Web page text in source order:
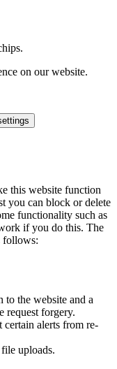
on our website.
this website function
you can block or delete
functionality such as
if you do this. The
follows:
to the website and a
request forgery.
certain alerts from re-
uploads.